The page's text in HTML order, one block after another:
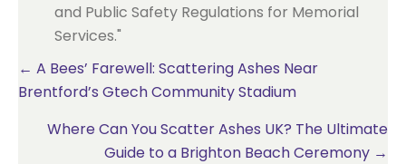
and Public Safety Regulations for Memorial
Services."
Posts
← A Bees’ Farewell: Scattering Ashes Near
Brentford’s Gtech Community Stadium
Where Can You Scatter Ashes UK? The Ultimate
Guide to a Brighton Beach Ceremony →